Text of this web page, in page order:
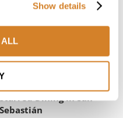
Show details
Dish Upon a Star: A
Starred Dining in San
Sebastián